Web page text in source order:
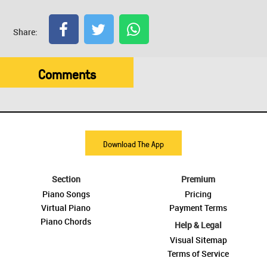
Share:
Comments
Download The App
Section
Piano Songs
Virtual Piano
Piano Chords
Premium
Pricing
Payment Terms
Help & Legal
Visual Sitemap
Terms of Service